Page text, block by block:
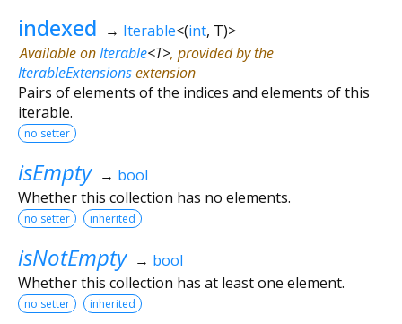
indexed → Iterable<(int, T)>
Available onIterable<T>, provided by the
IterableExtensionsextension
Pairs of elements of the indices and elements of this
iterable.
no setter
isEmpty → bool
Whether this collection has no elements.
no setter inherited
isNotEmpty → bool
Whether this collection has at least one element.
no setter inherited